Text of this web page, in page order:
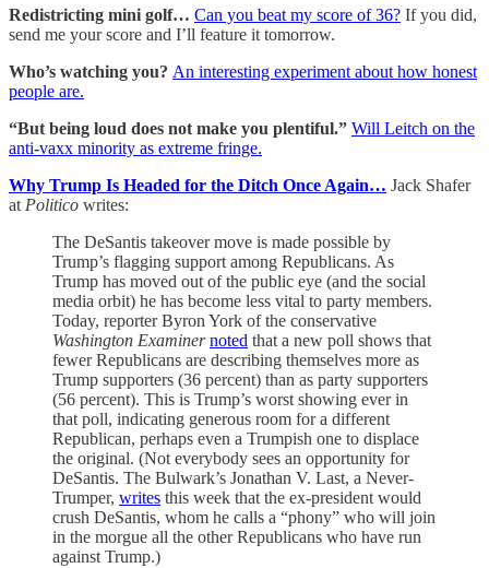
Redistricting mini golf… Can you beat my score of 36? If you did,
send me your score and I’ll feature it tomorrow.
Who’s watching you? An interesting experiment about how honest
people are.
“But being loud does not make you plentiful.” Will Leitch on the
anti-vaxx minority as extreme fringe.
Why Trump Is Headed for the Ditch Once Again… Jack Shafer
at Politico writes:
The DeSantis takeover move is made possible by
Trump’s flagging support among Republicans. As
Trump has moved out of the public eye (and the social
media orbit) he has become less vital to party members.
Today, reporter Byron York of the conservative
Washington Examinernoted that a new poll shows that
fewer Republicans are describing themselves more as
Trump supporters (36 percent) than as party supporters
(56 percent). This is Trump’s worst showing ever in
that poll, indicating generous room for a different
Republican, perhaps even a Trumpish one to displace
the original. (Not everybody sees an opportunity for
DeSantis. The Bulwark’s Jonathan V. Last, a Never-
Trumper, writes this week that the ex-president would
crush DeSantis, whom he calls a “phony” who will join
in the morgue all the other Republicans who have run
against Trump.)